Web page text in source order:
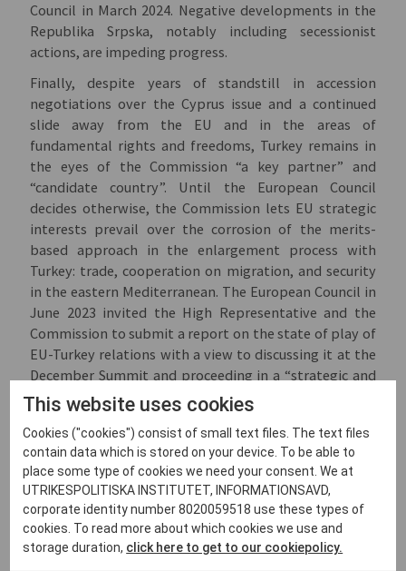
Council in March 2024. Negative developments in the
Republika Srpska, notably including secessionist
actions, are impeding progress.
Finally, despite years of standstill in accession
negotiations over the Cyprus issue and a continued
slide away from the EU and in the areas of
fundamental rights and freedoms, Turkey remains in
the eyes of the Commission “a key partner” and
“candidate country”. Until the European Council
decides otherwise, the Commission lets EU strategic
interests prevail over the corrosion of the merits-
based approach in the enlargement process with
Turkey: trade, cooperation on migration, and security
in the eastern Mediterranean. The European Council in
June 2023 invited the High Representative and the
Commission to submit a report on the state of play of
EU-Turkey relations with a view to discussing it at the
December Summit and proceeding in a “strategic and
forward-looking manner”.
Accelerated Integration:
Engine of a Growth Plan
The past year has seen intense debate among member
states and in civil society over how the revised
This website uses cookies
Cookies ("cookies") consist of small text files. The text files
contain data which is stored on your device. To be able to
place some type of cookies we need your consent. We at
UTRIKESPOLITISKA INSTITUTET, INFORMATIONSAVD,
corporate identity number 8020059518 use these types of
cookies. To read more about which cookies we use and
storage duration, click here to get to our cookiepolicy.